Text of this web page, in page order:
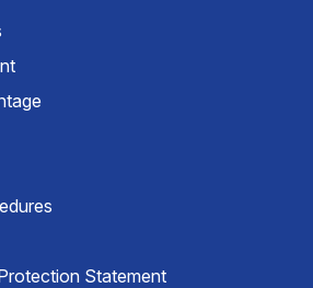
Statement